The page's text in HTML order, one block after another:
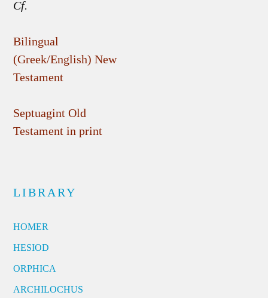
Cf.
Bilingual
(Greek/English) New
Testament
Septuagint Old
Testament in print
LIBRARY
HOMER
HESIOD
ORPHICA
ARCHILOCHUS